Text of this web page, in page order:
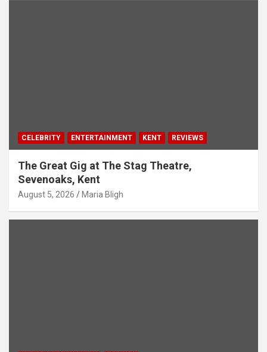
CELEBRITY ENTERTAINMENT KENT REVIEWS
The Great Gig at The Stag Theatre,
Sevenoaks, Kent
August 5, 2026 Maria Bligh